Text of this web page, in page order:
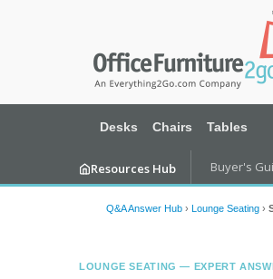
Desks Chairs Tables
Resources Hub Buyer's
Q&A Answer Hub › Lounge Seating ›
LOUNGE SEATING — EXPERT